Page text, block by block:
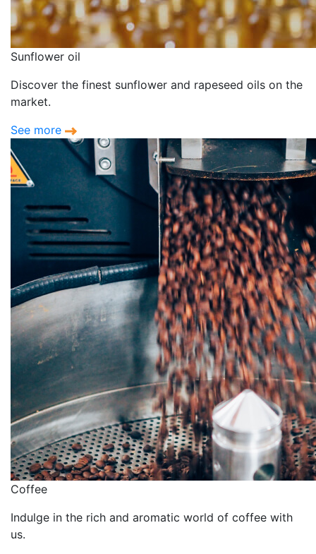
Sunflower oil
Discover the finest sunflower and rapeseed oils on the
market.
See more
Сoffee
Indulge in the rich and aromatic world of coffee with
us.